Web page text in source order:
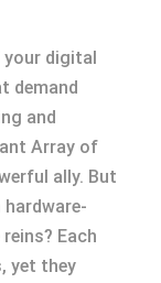
digital
demand
and
Array of
ally. But
Each
yet they